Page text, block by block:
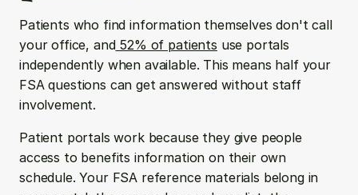
Patients who find information themselves don't call
your office, and 52% of patients use portals
independently when available. This means half your
FSA questions can get answered without staff
involvement.
Patient portals work because they give people
access to benefits information on their own
schedule. Your FSA reference materials belong in